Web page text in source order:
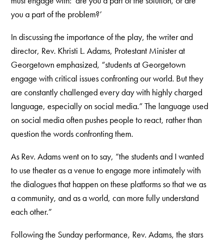
you a part of the problem?’
In discussing the importance of the play, the writer and
director, Rev. Khristi L. Adams, Protestant Minister at
Georgetown emphasized, “students at Georgetown
engage with critical issues confronting our world. But they
are constantly challenged every day with highly charged
language, especially on social media.” The language used
on social media often pushes people to react, rather than
question the words confronting them.
As Rev. Adams went on to say, “the students and I wanted
to use theater as a venue to engage more intimately with
the dialogues that happen on these platforms so that we as
a community, and as a world, can more fully understand
each other.”
Following the Sunday performance, Rev. Adams, the stars